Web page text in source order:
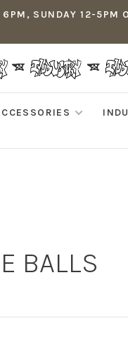
SUNDAY 12-5PM
BALLS